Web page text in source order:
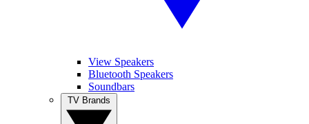
View Speakers
Bluetooth Speakers
Soundbars